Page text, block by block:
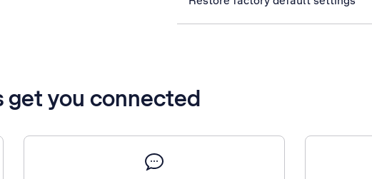
get you connected